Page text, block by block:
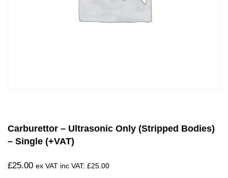
Carburettor – Ultrasonic Only (stripped Bodies)
– Single (+VAT)
£25.00 ex VAT inc VAT: £25.00